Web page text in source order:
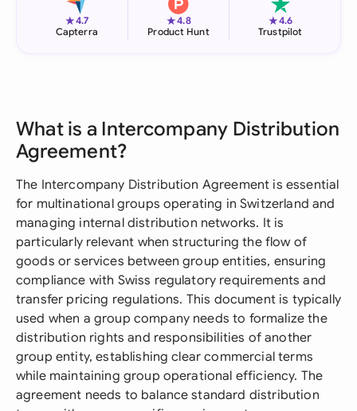
★4.7
Capterra
★4.8
Product Hunt
★4.6
Trustpilot
What is a Intercompany Distribution
Agreement?
The Intercompany Distribution Agreement is essential
for multinational groups operating in Switzerland and
managing internal distribution networks. It is
particularly relevant when structuring the flow of
goods or services between group entities, ensuring
compliance with Swiss regulatory requirements and
transfer pricing regulations. This document is typically
used when a group company needs to formalize the
distribution rights and responsibilities of another
group entity, establishing clear commercial terms
while maintaining group operational efficiency. The
agreement needs to balance standard distribution